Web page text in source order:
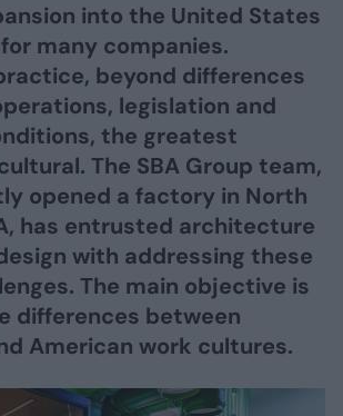
into the United States
many companies.
beyond differences
legislation and
the greatest
The SBA Group team,
opened a factory in North
has entrusted architecture
with addressing these
The main objective is
differences between
American work cultures.